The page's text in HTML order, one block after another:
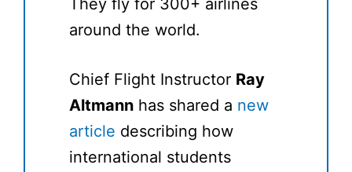
around the world.
Chief Flight Instructor Ray
Altmannhas shared a new
article describing how
international students